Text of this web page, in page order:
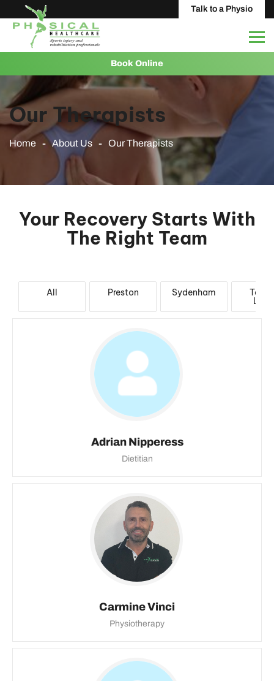
Talk to a Physio
Book Online
Our Therapists
Home About Us Our Therapists
Your Recovery Starts With
The Right Team
All Preston Sydenham
Adrian Nipperess
Dietitian
Carmine Vinci
Physiotherapy